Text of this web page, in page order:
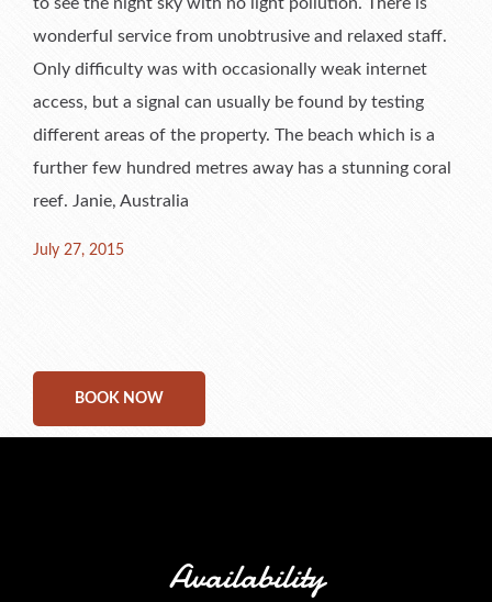
wonderful service from unobtrusive and relaxed staff.
Only difficulty was with occasionally weak internet
access, but a signal can usually be found by testing
different areas of the property. The beach which is a
further few hundred metres away has a stunning coral
reef. Janie, Australia
Posted
July 27, 2015
BOOK NOW
Availability